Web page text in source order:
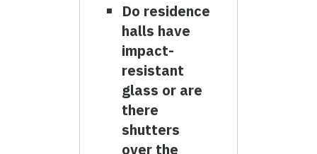
Do residence
halls have
impact-
resistant
glass or are
there
shutters
over the